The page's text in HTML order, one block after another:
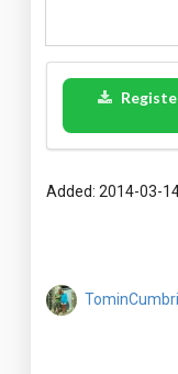
Added: 2014-03-